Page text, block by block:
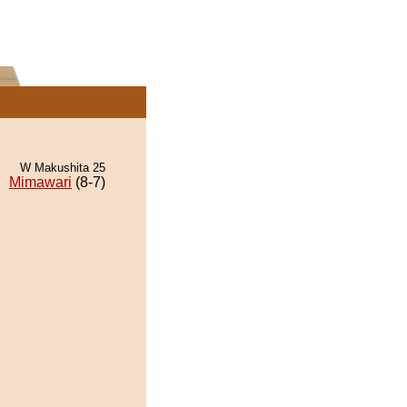
W Makushita 25
Mimawari (8-7)